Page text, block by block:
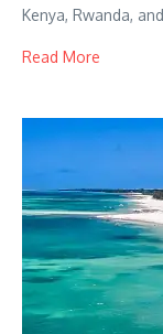
Kenya, Rwanda,
Read More